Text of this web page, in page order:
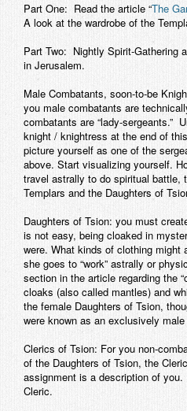
Part One: Read the article “The
A look at the wardrobe of the
Part Two: Nightly Spirit-Gathering
in Jerusalem.
Male Combatants, soon-to-be
you male combatants are
combatants are “lady-sergeants.”
knight / knightress at the end of
picture yourself as one of the
above. Start visualizing yourself.
travel astrally to do spiritual battle,
Templars and the Daughters of
Daughters of Tsion: you must
is not easy, being cloaked in
were. What kinds of clothing might
she goes to “work” astrally or
section in the article regarding the
cloaks (also called mantles) and
the female Daughters of Tsion,
were known as an exclusively male
Clerics of Tsion: For you non-
of the Daughters of Tsion, the
assignment is a description of
Cleric.